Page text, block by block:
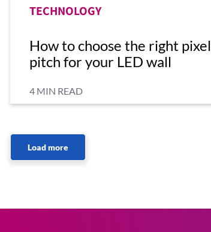
TECHNOLOGY
How to choose the right pixel
pitch for your LED wall
4 MIN READ